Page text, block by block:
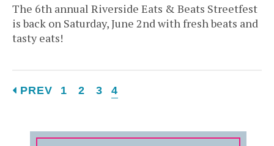
The 6th annual Riverside Eats & Beats Streetfest
is back on Saturday, June 2nd with fresh beats and
tasty eats!
PREV 1 2 3 4